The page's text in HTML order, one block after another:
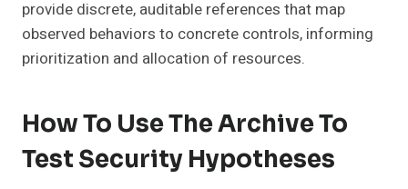
provide discrete, auditable references that map
observed behaviors to concrete controls, informing
prioritization and allocation of resources.
How To Use The Archive To
Test Security Hypotheses